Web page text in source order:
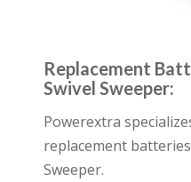
Replacement
Swivel Sweeper:
Powerextra
replacement
Sweeper.